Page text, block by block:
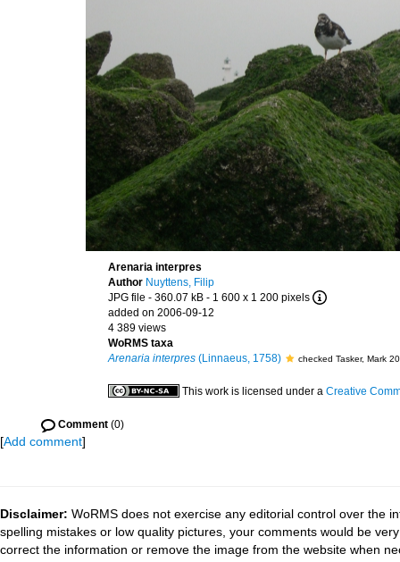
Arenaria interpres
Author Nuyttens, Filip
JPG file - 360.07 kB - 1 600 x 1 200 pixels
added on 2006-09-12
4 389 views
WoRMS taxa
Arenaria interpres (Linnaeus, 1758) checked Tasker, Mark
This work is licensed under a Creative
Comment (0)
[Add comment]
Disclaimer: WoRMS does not exercise any editorial control over the
spelling mistakes or low quality pictures, your comments would be
correct the information or remove the image from the website when